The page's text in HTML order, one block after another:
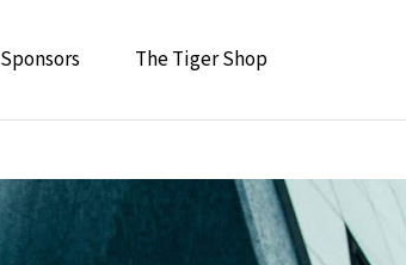
Sponsors The Tiger Shop